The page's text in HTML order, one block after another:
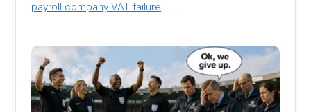
payroll company VAT failure